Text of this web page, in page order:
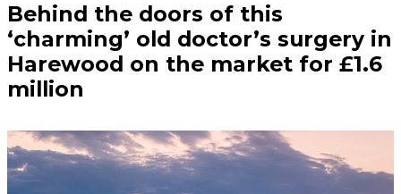
Behind the doors of this
‘charming’ old doctor’s surgery in
Harewood on the market for £1.6
million